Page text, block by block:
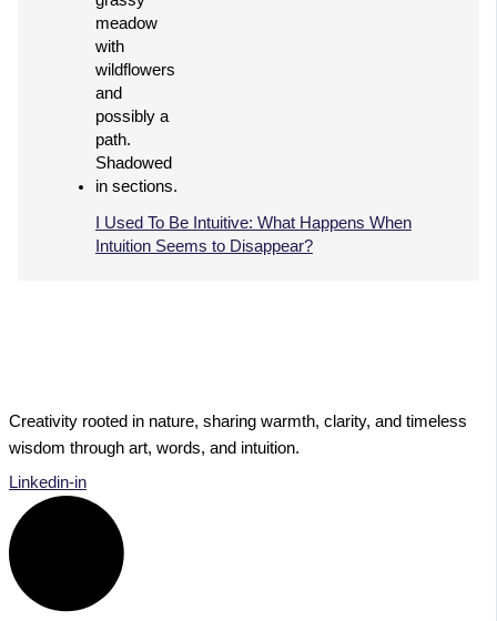
I Used To Be Intuitive: What Happens When
Intuition Seems to Disappear?
Creativity rooted in nature, sharing warmth, clarity, and timeless
wisdom through art, words, and intuition.
Linkedin-in